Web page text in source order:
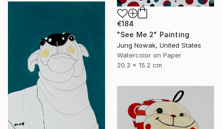
€184
"See Me 2" Painting
Jung Nowak, United States
Watercolor on Paper
20.3 x 15.2 cm